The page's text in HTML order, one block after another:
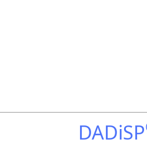
DADiSP